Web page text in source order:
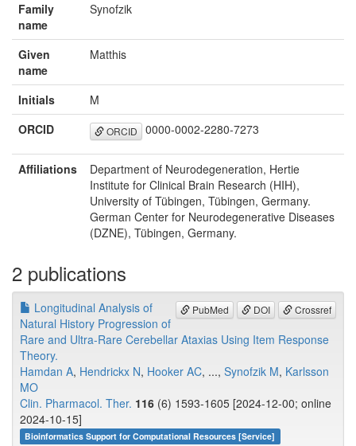
Family
name
Synofzik
Given
name
Matthis
Initials
M
ORCID
ORCID 0000-0002-2280-7273
Affiliations
Department of Neurodegeneration, Hertie
Institute for Clinical Brain Research (HIH),
University of Tübingen, Tübingen, Germany.
German Center for Neurodegenerative Diseases
(DZNE), Tübingen, Germany.
2 publications
PubMed DOI Crossref
Longitudinal Analysis of
Natural History Progression of
Rare and Ultra-Rare Cerebellar Ataxias Using Item Response
Theory.
Hamdan A, Hendrickx N, Hooker AC, ..., Synofzik M, Karlsson
MO
Clin. Pharmacol. Ther. 116 (6) 1593-1605 [2024-12-00; online
2024-10-15]
Bioinformatics Support for Computational Resources [Service]